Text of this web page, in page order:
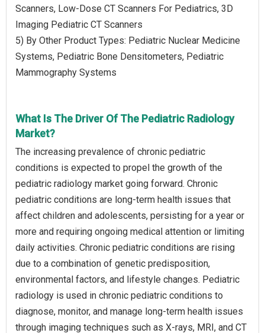
Scanners, Low-Dose CT Scanners For Pediatrics, 3D
Imaging Pediatric CT Scanners
5) By Other Product Types: Pediatric Nuclear Medicine
Systems, Pediatric Bone Densitometers, Pediatric
Mammography Systems
What Is The Driver Of The Pediatric Radiology
Market?
The increasing prevalence of chronic pediatric
conditions is expected to propel the growth of the
pediatric radiology market going forward. Chronic
pediatric conditions are long-term health issues that
affect children and adolescents, persisting for a year or
more and requiring ongoing medical attention or limiting
daily activities. Chronic pediatric conditions are rising
due to a combination of genetic predisposition,
environmental factors, and lifestyle changes. Pediatric
radiology is used in chronic pediatric conditions to
diagnose, monitor, and manage long-term health issues
through imaging techniques such as X-rays, MRI, and CT